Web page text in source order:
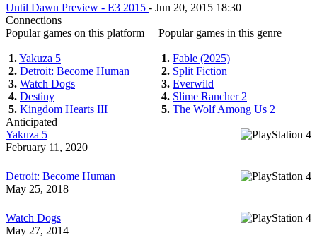
Until Dawn Preview - E3 2015 - Jun 20, 2015 18:30
Connections
Popular games on this platform
1.Yakuza 5
2. Detroit: Become Human
3. Watch Dogs
4. Destiny
5. Kingdom Hearts III
Popular games in this genre
1. Fable (2025)
2. Split Fiction
3. Everwild
4. Slime Rancher 2
5. The Wolf Among Us 2
Anticipated
Yakuza 5
February 11, 2020
Detroit: Become Human
May 25, 2018
Watch Dogs
May 27, 2014